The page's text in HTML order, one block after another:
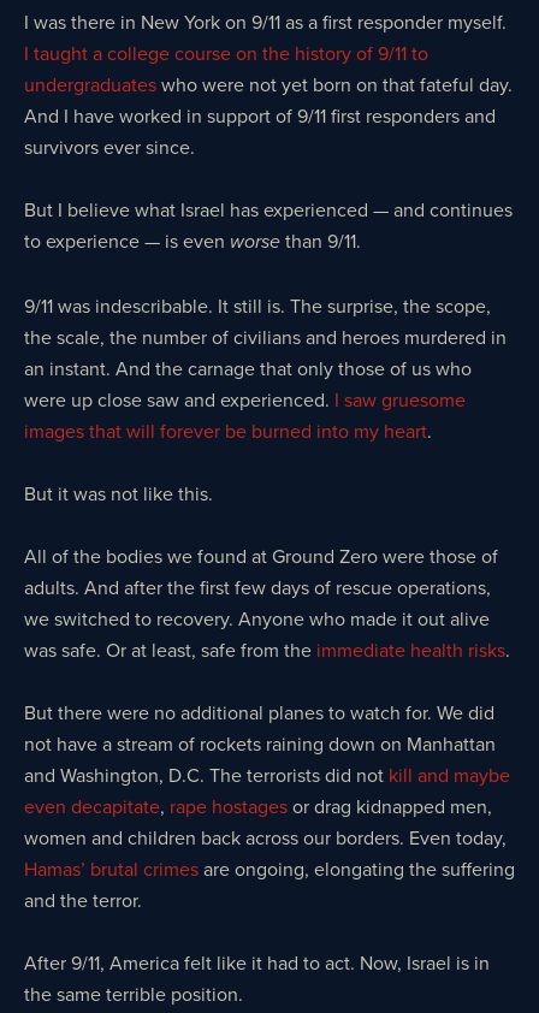
I was there in New York on 9/11 as a first responder myself.
I taught a college course on the history of 9/11 to
undergraduateswho were not yet born on that fateful day.
And I have worked in support of 9/11 first responders and
survivors ever since.
But I believe what Israel has experienced — and continues
to experience — is even worse than 9/11.
9/11 was indescribable. It still is. The surprise, the scope,
the scale, the number of civilians and heroes murdered in
an instant. And the carnage that only those of us who
were up close saw and experienced. I saw gruesome
images that will forever be burned into my heart.
But it was not like this.
All of the bodies we found at Ground Zero were those of
adults. And after the first few days of rescue operations,
we switched to recovery. Anyone who made it out alive
was safe. Or at least, safe from the immediate health risks.
But there were no additional planes to watch for. We did
not have a stream of rockets raining down on Manhattan
and Washington, D.C. The terrorists did not kill and maybe
even decapitate, rape hostagesor drag kidnapped men,
women and children back across our borders. Even today,
Hamas’ brutal crimesare ongoing, elongating the suffering
and the terror.
After 9/11, America felt like it had to act. Now, Israel is in
the same terrible position.